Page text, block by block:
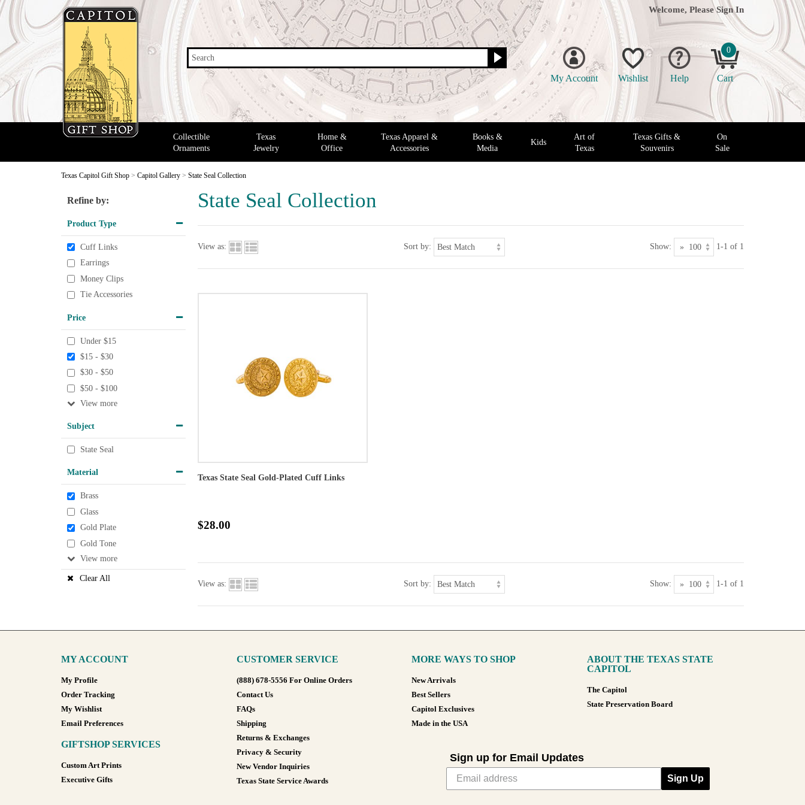
Search
Welcome, Please Sign In
My Account Wishlist Help
0
Cart
Collectible
Ornaments
Texas
Jewelry
Home &
Office
Texas Apparel &
Accessories
Books &
Media
Kids
Art of
Texas
Texas Gifts &
Souvenirs
On
Sale
Texas Capitol Gift Shop > Capitol Gallery > State Seal Collection
State Seal Collection
Refine by:
Product Type
Cuff Links
Earrings
Money Clips
Tie Accessories
Price
Under $15
$15 - $30
$30 - $50
$50 - $100
View
Subject
State Seal
Material
Brass
Glass
Gold Plate
Gold Tone
View
Clear All
View as: Sort by: Show: 1-1 of 1
Texas State Seal Gold-Plated Cuff Links
$28.00
View as: Sort by: Show: 1-1 of 1
MY ACCOUNT
My Profile
Order Tracking
My Wishlist
Email Preferences
GIFTSHOP SERVICES
Custom Art Prints
Executive Gifts
CUSTOMER SERVICE
(888) 678-5556 For Online Orders
Contact Us
FAQs
Shipping
Returns & Exchanges
Privacy & Security
New Vendor Inquiries
Texas State Service Awards
MORE WAYS TO SHOP
New Arrivals
Best Sellers
Capitol Exclusives
Made in the USA
ABOUT THE TEXAS STATE
CAPITOL
The Capitol
State Preservation Board
Sign up for Email Updates
Sign Up